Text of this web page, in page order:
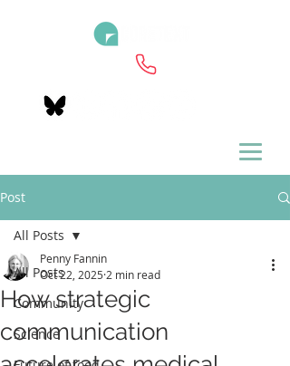
Post
All Posts
Community
Science
All Posts
How strategic
communication
Penny Fannin
Oct 22, 2025 2 min read